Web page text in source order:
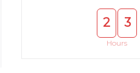
2 3
Hours